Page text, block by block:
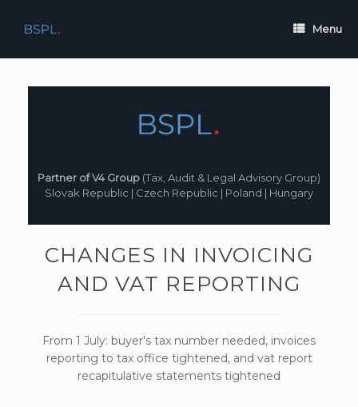
content
Menu
Partner of V4 Group (Tax, Audit & Legal Advisory Group)
Slovak Republic | Czech Republic | Poland | Hungary
CHANGES IN INVOICING
AND VAT REPORTING
From 1 July: buyer's tax number needed, invoices
reporting to tax office tightened, and vat report
recapitulative statements tightened